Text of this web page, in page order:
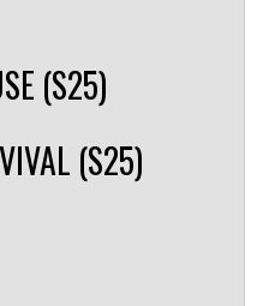
(S25)
(S25)